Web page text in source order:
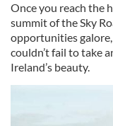
Once you reach the
summit of the Sky
opportunities
couldn’t fail to take
Ireland’s beauty.